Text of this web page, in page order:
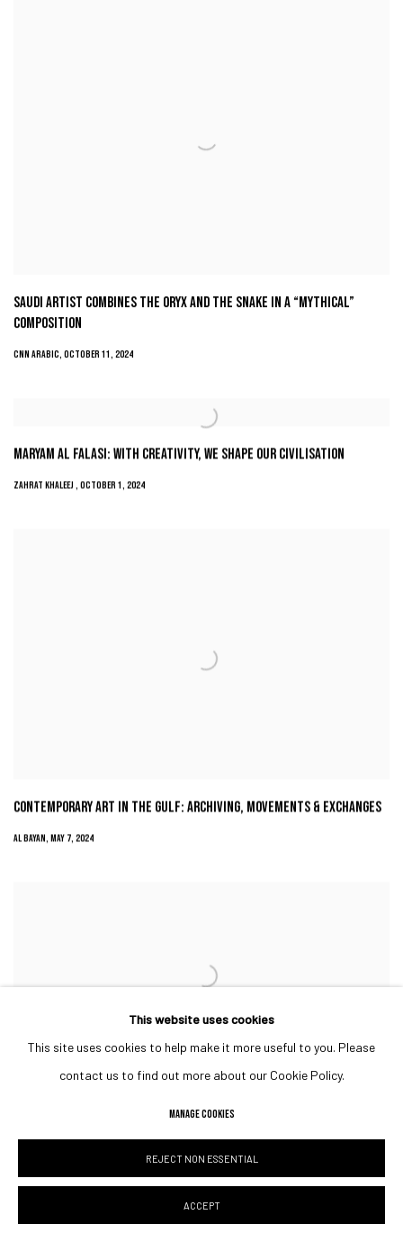
SAUDI ARTIST COMBINES THE ORYX AND THE SNAKE IN A “MYTHICAL”
COMPOSITION
CNN ARABIC, OCTOBER 11, 2024
MARYAM AL FALASI: WITH CREATIVITY, WE SHAPE OUR CIVILISATION
ZAHRAT KHALEEJ , OCTOBER 1, 2024
CONTEMPORARY ART IN THE GULF: ARCHIVING, MOVEMENTS & EXCHANGES
AL BAYAN, MAY 7, 2024
TOBY’S ESTATE ART COLLECTIVE: WHERE COFFEE, ART AND CULTURE
HOTEL & CATERING NEWS MIDDLE EAST, MARCH 29, 2024
This website uses cookies
This site uses cookies to help make it more useful to you. Please
contact us to find out more about our Cookie Policy.
MANAGE COOKIES
REJECT NON ESSENTIAL
ACCEPT